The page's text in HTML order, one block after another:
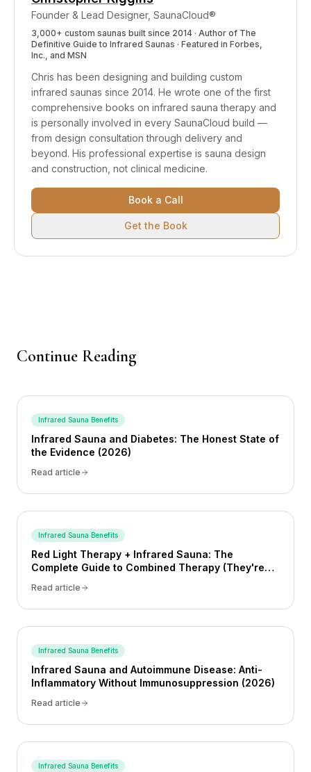
Founder & Lead Designer, SaunaCloud®
3,000+ custom saunas built since 2014 · Author of The
Definitive Guide to Infrared Saunas · Featured in Forbes,
Inc., and MSN
Chris has been designing and building custom
infrared saunas since 2014. He wrote one of the first
comprehensive books on infrared sauna therapy and
is personally involved in every SaunaCloud build —
from design consultation through delivery and
beyond. His professional expertise is sauna design
and construction, not clinical medicine.
Book a Call
Get the Book
Continue Reading
Infrared Sauna Benefits
Infrared Sauna and Diabetes: The Honest State of
the Evidence (2026)
Read article
Infrared Sauna Benefits
Red Light Therapy + Infrared Sauna: The
Complete Guide to Combined Therapy (They're
Read article
Infrared Sauna Benefits
Infrared Sauna and Autoimmune Disease: Anti-
Inflammatory Without Immunosuppression (2026)
Read article
Infrared Sauna Benefits